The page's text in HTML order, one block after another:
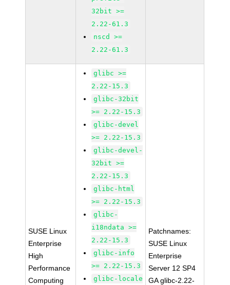
32bit >=
2.22-61.3
nscd >=
2.22-61.3
SUSE Linux
Enterprise
High
Performance
Computing
glibc >=
2.22-15.3
glibc-32bit
>= 2.22-15.3
glibc-devel
>= 2.22-15.3
glibc-devel-
32bit >=
2.22-15.3
glibc-html
>= 2.22-15.3
glibc-
i18ndata >=
2.22-15.3
glibc-info
>= 2.22-15.3
glibc-locale
Patchnames:
SUSE Linux
Enterprise
Server 12 SP4
GA glibc-2.22-